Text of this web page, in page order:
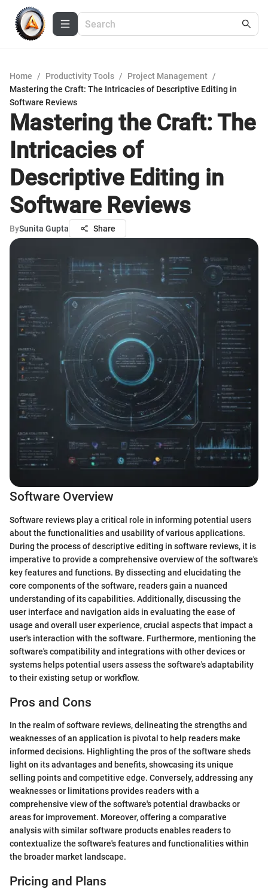
Home / Productivity Tools / Project Management /
Mastering the Craft: The Intricacies of Descriptive Editing in
Software Reviews
Mastering the Craft: The
Intricacies of
Descriptive Editing in
Software Reviews
BySunita Gupta Share
Software Overview
Software reviews play a critical role in informing potential users
about the functionalities and usability of various applications.
During the process of descriptive editing in software reviews, it is
imperative to provide a comprehensive overview of the software's
key features and functions. By dissecting and elucidating the
core components of the software, readers gain a nuanced
understanding of its capabilities. Additionally, discussing the
user interface and navigation aids in evaluating the ease of
usage and overall user experience, crucial aspects that impact a
user's interaction with the software. Furthermore, mentioning the
software's compatibility and integrations with other devices or
systems helps potential users assess the software's adaptability
to their existing setup or workflow.
Pros and Cons
In the realm of software reviews, delineating the strengths and
weaknesses of an application is pivotal to help readers make
informed decisions. Highlighting the pros of the software sheds
light on its advantages and benefits, showcasing its unique
selling points and competitive edge. Conversely, addressing any
weaknesses or limitations provides readers with a
comprehensive view of the software's potential drawbacks or
areas for improvement. Moreover, offering a comparative
analysis with similar software products enables readers to
contextualize the software's features and functionalities within
the broader market landscape.
Pricing and Plans